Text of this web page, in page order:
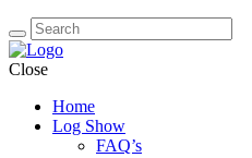
Close
Home
Log Show
FAQ’s